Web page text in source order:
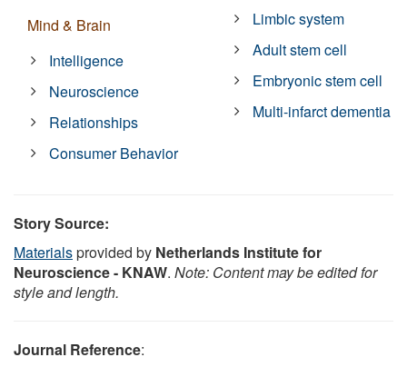
Mind & Brain
Intelligence
Neuroscience
Relationships
Consumer Behavior
Limbic system
Adult stem cell
Embryonic stem cell
Multi-infarct dementia
Story Source:
Materialsprovided by Netherlands Institute for
Neuroscience - KNAW. Note: Content may be edited for
style and length.
Journal Reference: